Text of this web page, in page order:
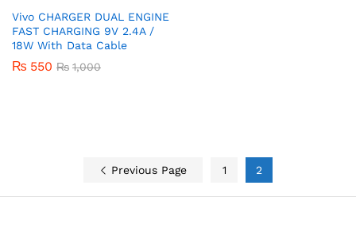
Vivo CHARGER DUAL ENGINE
FAST CHARGING 9V 2.4A /
18W With Data Cable
₨ 550 ₨ 1,000
Previous Page 1 2